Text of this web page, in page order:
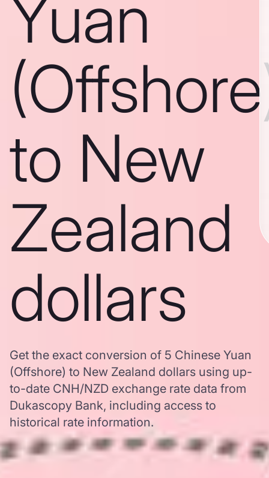
Yuan
to New
Zealand
dollars
Get the exact conversion of 5 Chinese Yuan
(Offshore) to New Zealand dollars using up-
to-date CNH/NZD exchange rate data from
Dukascopy Bank, including access to
historical rate information.